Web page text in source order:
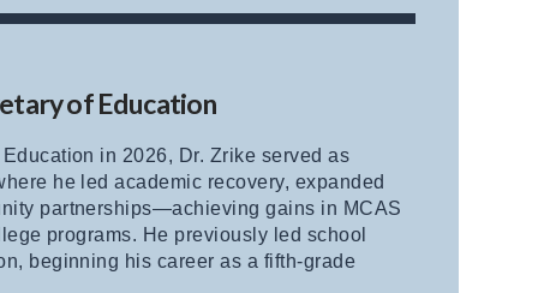
of Education
in 2026, Dr. Zrike served as
he led academic recovery, expanded
partnerships—achieving gains in MCAS
programs. He previously led school
beginning his career as a fifth-grade